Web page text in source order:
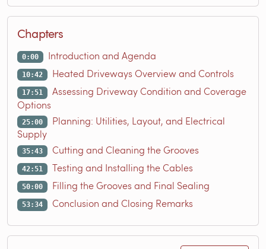
Chapters
0:00 Introduction and Agenda
10:42 Heated Driveways Overview and Controls
17:51
Assessing Driveway Condition and Coverage
Options
25:00
Planning: Utilities, Layout, and Electrical
Supply
35:43 Cutting and Cleaning the Grooves
42:51 Testing and Installing the Cables
50:00 Filling the Grooves and Final Sealing
53:34 Conclusion and Closing Remarks